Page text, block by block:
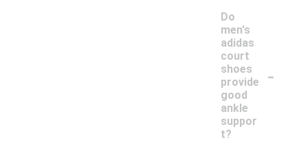
Do
men's
adidas
court
shoes
provide
good
ankle
suppor
t?
-